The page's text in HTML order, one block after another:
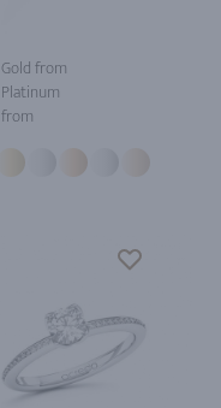
Gold from
Platinum
from